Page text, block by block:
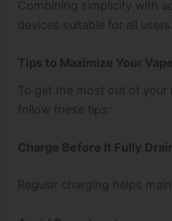
Combining simplicity with
devices suitable for all users.
Tips to Maximize Your
To get the most out of your
follow these tips:
Charge Before It Fully
Regular charging helps